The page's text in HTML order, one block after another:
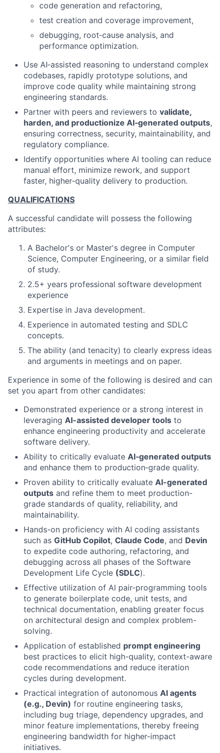
code generation and refactoring,
test creation and coverage improvement,
debugging, root‑cause analysis, and
performance optimization.
Use AI‑assisted reasoning to understand complex
codebases, rapidly prototype solutions, and
improve code quality while maintaining strong
engineering standards.
Partner with peers and reviewers to validate,
harden, and productionize AI‑generated outputs,
ensuring correctness, security, maintainability, and
regulatory compliance.
Identify opportunities where AI tooling can reduce
manual effort, minimize rework, and support
faster, higher‑quality delivery to production.
QUALIFICATIONS
A successful candidate will possess the following
attributes:
A Bachelor's or Master's degree in Computer
Science, Computer Engineering, or a similar field
of study.
2.5+ years professional software development
experience
Expertise in Java development.
Experience in automated testing and SDLC
concepts.
The ability (and tenacity) to clearly express ideas
and arguments in meetings and on paper.
Experience in some of the following is desired and can
set you apart from other candidates:
Demonstrated experience or a strong interest in
leveraging AI-assisted developer tools to
enhance engineering productivity and accelerate
software delivery.
Ability to critically evaluate AI‑generated outputs
and enhance them to production‑grade quality.
Proven ability to critically evaluate AI-generated
outputs and refine them to meet production-
grade standards of quality, reliability, and
maintainability.
Hands-on proficiency with AI coding assistants
such as GitHub Copilot, Claude Code, and Devin
to expedite code authoring, refactoring, and
debugging across all phases of the Software
Development Life Cycle (SDLC).
Effective utilization of AI pair-programming tools
to generate boilerplate code, unit tests, and
technical documentation, enabling greater focus
on architectural design and complex problem-
solving.
Application of established prompt engineering
best practices to elicit high-quality, context-aware
code recommendations and reduce iteration
cycles during development.
Practical integration of autonomous AI agents
(e.g., Devin) for routine engineering tasks,
including bug triage, dependency upgrades, and
minor feature implementations, thereby freeing
engineering bandwidth for higher-impact
initiatives.